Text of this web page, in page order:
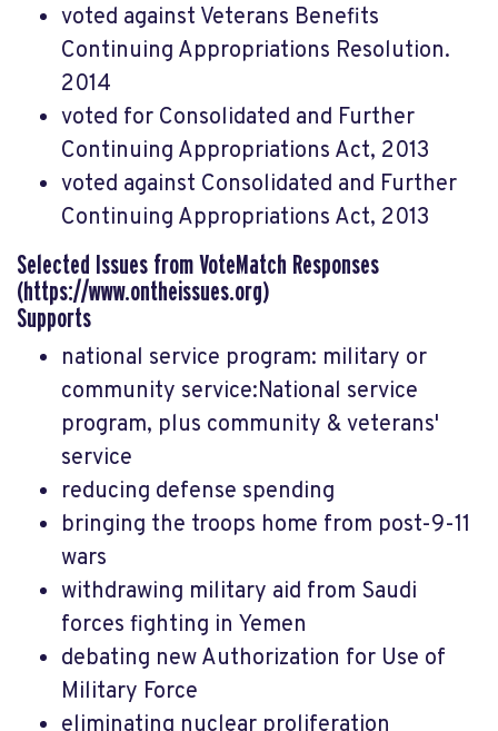
voted against Veterans Benefits
Continuing Appropriations Resolution.
2014
voted for Consolidated and Further
Continuing Appropriations Act, 2013
voted against Consolidated and Further
Continuing Appropriations Act, 2013
Selected Issues from VoteMatch Responses
(https://www.ontheissues.org)
Supports
national service program: military or
community service:National service
program, plus community & veterans'
service
reducing defense spending
bringing the troops home from post-9-11
wars
withdrawing military aid from Saudi
forces fighting in Yemen
debating new Authorization for Use of
Military Force
eliminating nuclear proliferation